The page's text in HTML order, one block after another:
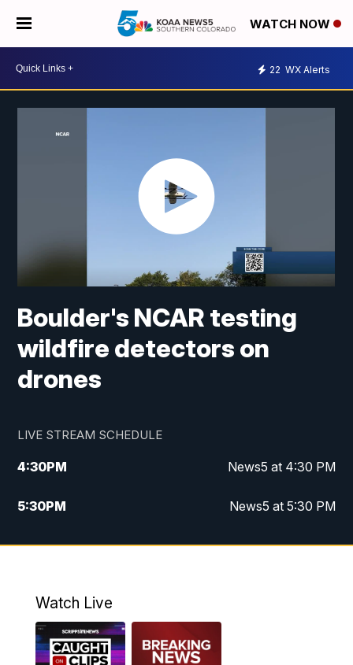
WATCH NOW
22 WX Alerts
Boulder's NCAR testing
wildfire detectors on
drones
LIVE STREAM SCHEDULE
4:30PM News5 at 4:30 PM
5:30PM News5 at 5:30 PM
10:00PM News5 at 10pm
Watch Live